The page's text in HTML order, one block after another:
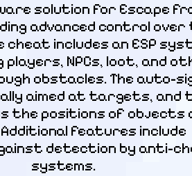
solution for Escape
advanced control over
cheat includes an ESP
players, NPCs, loot, and
obstacles. The auto-
aimed at targets, and
the positions of objects
features include
detection by anti-
systems.